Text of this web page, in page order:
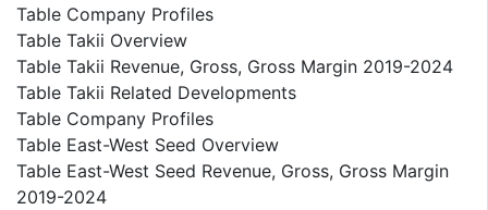
Table Company Profiles
Table Takii Overview
Table Takii Revenue, Gross, Gross Margin 2019-2024
Table Takii Related Developments
Table Company Profiles
Table East-West Seed Overview
Table East-West Seed Revenue, Gross, Gross Margin
2019-2024